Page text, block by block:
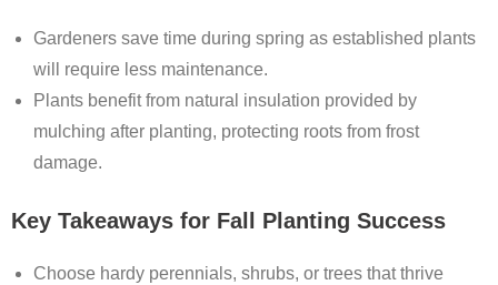
Gardeners save time during spring as established plants
will require less maintenance.
Plants benefit from natural insulation provided by
mulching after planting, protecting roots from frost
damage.
Key Takeaways for Fall Planting Success
Choose hardy perennials, shrubs, or trees that thrive